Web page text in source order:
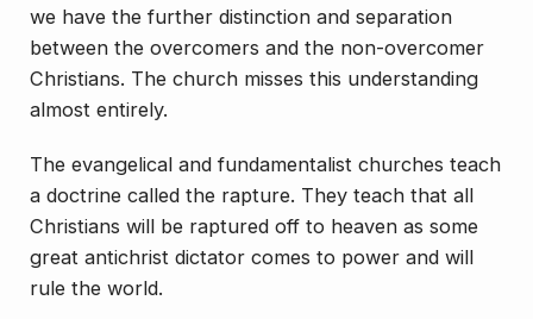
we have the further distinction and separation
between the overcomers and the non-overcomer
Christians. The church misses this understanding
almost entirely.
The evangelical and fundamentalist churches teach
a doctrine called the rapture. They teach that all
Christians will be raptured off to heaven as some
great antichrist dictator comes to power and will
rule the world.